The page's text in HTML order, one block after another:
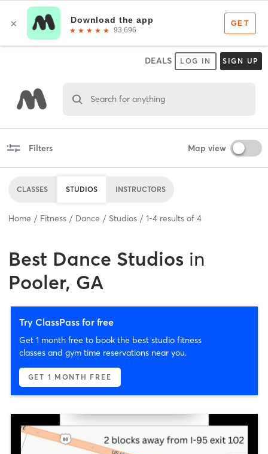
DEALS LOG IN SIGN UP
Search for anything
Filters Map view
CLASSES STUDIOS INSTRUCTORS
Home Fitness Dance Studios 1-4 results of 4
Best Dance Studios in
Pooler, GA
Try ClassPass for free
Get 1 month free to book the best studio fitness
classes and gym time reservations near you.
GET 1 MONTH FREE